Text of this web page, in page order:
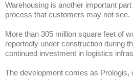
Warehousing is another important
process that customers may not see.
More than 305 million square feet of
reportedly under construction during
continued investment in logistics
The development comes as Prologis,